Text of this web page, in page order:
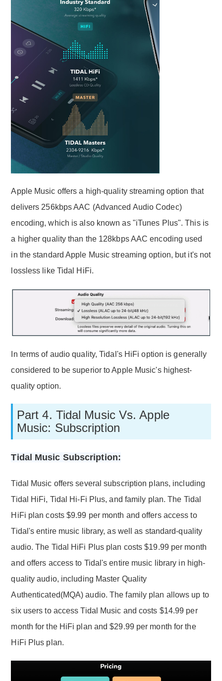
Apple Music offers a high-quality streaming option that
delivers 256kbps AAC (Advanced Audio Codec)
encoding, which is also known as "iTunes Plus". This is
a higher quality than the 128kbps AAC encoding used
in the standard Apple Music streaming option, but it's not
lossless like Tidal HiFi.
In terms of audio quality, Tidal's HiFi option is generally
considered to be superior to Apple Music's highest-
quality option.
Part 4. Tidal Music Vs. Apple
Music: Subscription
Tidal Music Subscription:
Tidal Music offers several subscription plans, including
Tidal HiFi, Tidal Hi-Fi Plus, and family plan. The Tidal
HiFi plan costs $9.99 per month and offers access to
Tidal's entire music library, as well as standard-quality
audio. The Tidal HiFi Plus plan costs $19.99 per month
and offers access to Tidal's entire music library in high-
quality audio, including Master Quality
Authenticated(MQA) audio. The family plan allows up to
six users to access Tidal Music and costs $14.99 per
month for the HiFi plan and $29.99 per month for the
HiFi Plus plan.